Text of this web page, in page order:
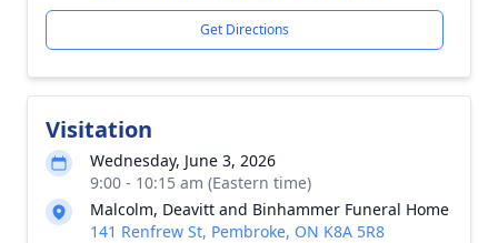
Get Directions
Visitation
Wednesday, June 3, 2026
9:00 - 10:15 am (Eastern time)
Malcolm, Deavitt and Binhammer Funeral Home
141 Renfrew St, Pembroke, ON K8A 5R8